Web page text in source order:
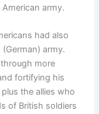
army.
had also
army.
more
fortifying his
the allies who
of British soldiers